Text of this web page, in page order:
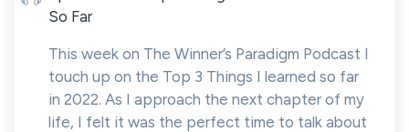
So Far
This week on The Winner’s Paradigm Podcast I
touch up on the Top 3 Things I learned so far
in 2022. As I approach the next chapter of my
life, I felt it was the perfect time to talk about